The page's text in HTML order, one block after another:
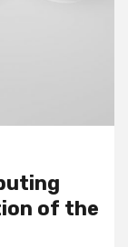
of the